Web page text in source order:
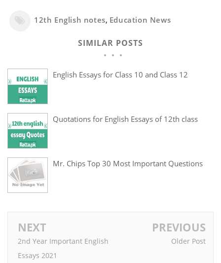
12th English notes, Education News
SIMILAR POSTS
English Essays for Class 10 and Class 12
Quotations for English Essays of 12th class
Mr. Chips Top 30 Most Important Questions
NEXT
2nd Year Important English
Essays 2021
PREVIOUS
Older Post